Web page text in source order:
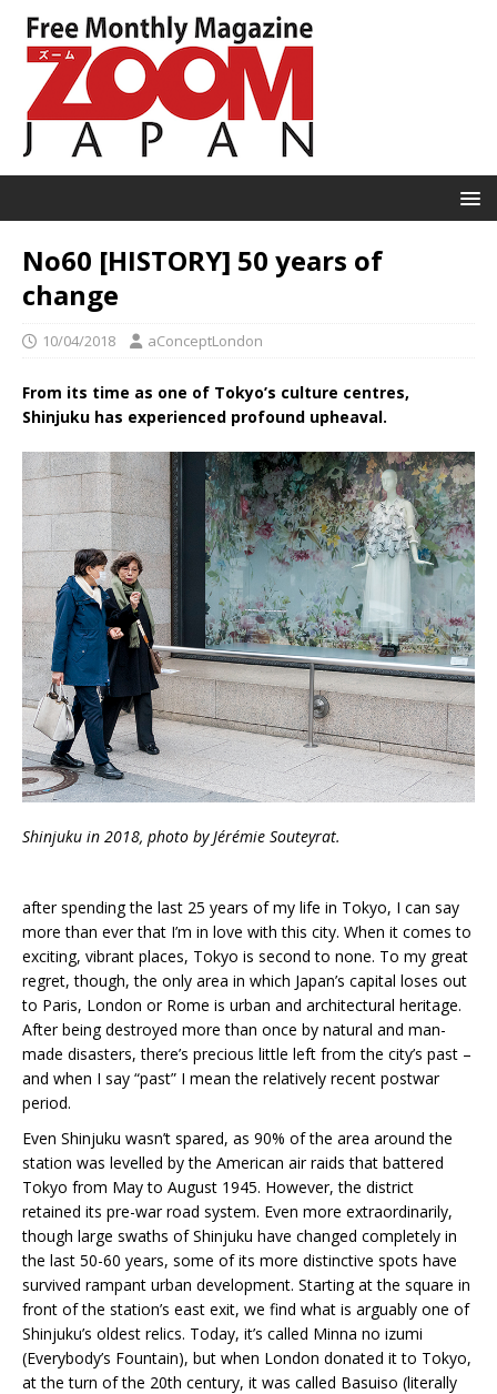
No60 [HISTORY] 50 years of
change
10/04/2018 aConceptLondon
From its time as one of Tokyo’s culture centres,
Shinjuku has experienced profound upheaval.
Shinjuku in 2018, photo by Jérémie Souteyrat.
after spending the last 25 years of my life in Tokyo, I can say
more than ever that I’m in love with this city. When it comes to
exciting, vibrant places, Tokyo is second to none. To my great
regret, though, the only area in which Japan’s capital loses out
to Paris, London or Rome is urban and architectural heritage.
After being destroyed more than once by natural and man-
made disasters, there’s precious little left from the city’s past –
and when I say “past” I mean the relatively recent postwar
period.
Even Shinjuku wasn’t spared, as 90% of the area around the
station was levelled by the American air raids that battered
Tokyo from May to August 1945. However, the district
retained its pre-war road system. Even more extraordinarily,
though large swaths of Shinjuku have changed completely in
the last 50-60 years, some of its more distinctive spots have
survived rampant urban development. Starting at the square in
front of the station’s east exit, we find what is arguably one of
Shinjuku’s oldest relics. Today, it’s called Minna no izumi
(Everybody’s Fountain), but when London donated it to Tokyo,
at the turn of the 20th century, it was called Basuiso (literally